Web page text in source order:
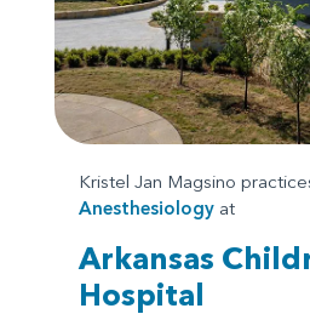
Kristel Jan Magsino
Anesthesiology at
Arkansas
Hospital